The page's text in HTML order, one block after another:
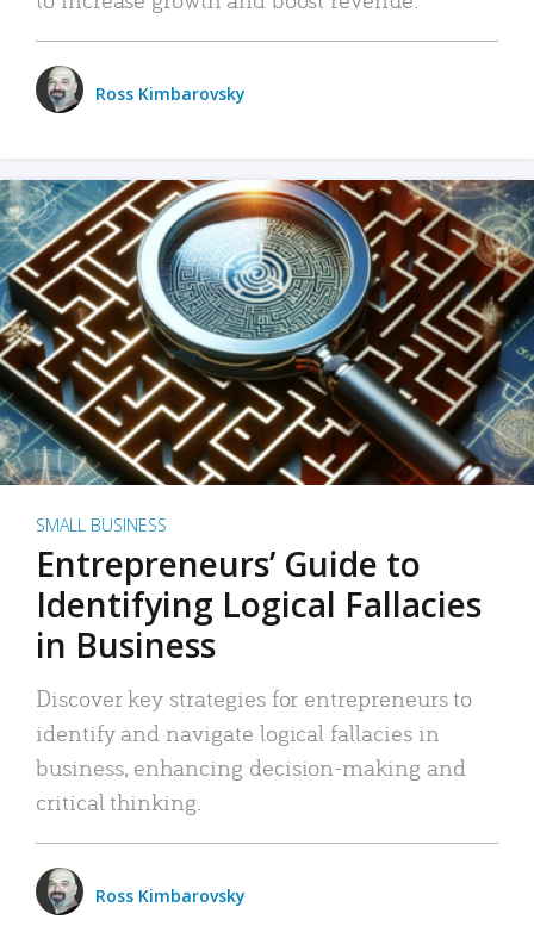
Ross Kimbarovsky
SMALL BUSINESS
Entrepreneurs’ Guide to
Identifying Logical Fallacies
in Business
Discover key strategies for entrepreneurs to
identify and navigate logical fallacies in
business, enhancing decision-making and
critical thinking.
Ross Kimbarovsky